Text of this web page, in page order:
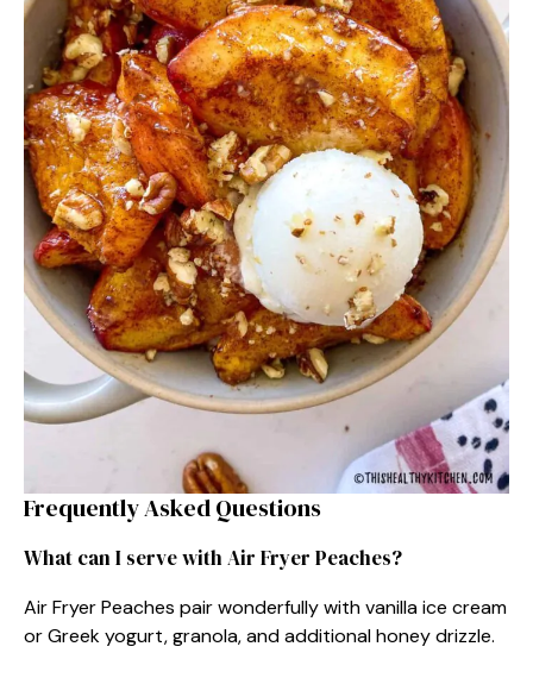
Frequently Asked Questions
What can I serve with Air Fryer Peaches?
Air Fryer Peaches pair wonderfully with vanilla ice cream
or Greek yogurt, granola, and additional honey drizzle.